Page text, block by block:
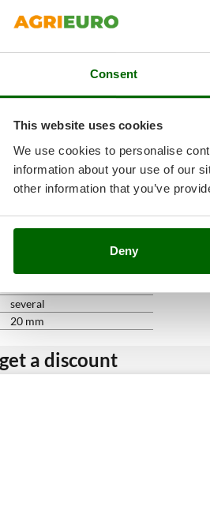
Consent
This website uses cookies
We use cookies to personalise
information about your use of our
other information that you’ve
Deny
China
Counter-rotating dual blade
3/8''
Automatic
20 cm
3 m
No
45 °
several
20 mm
Net
a discount